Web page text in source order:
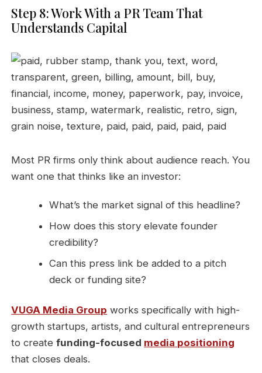
Step 8: Work With a PR Team That
Understands Capital
Most PR firms only think about audience reach. You
want one that thinks like an investor:
What’s the market signal of this headline?
How does this story elevate founder
credibility?
Can this press link be added to a pitch
deck or funding site?
VUGA Media Group works specifically with high-
growth startups, artists, and cultural entrepreneurs
to createfunding-focused media positioning
that closes deals.